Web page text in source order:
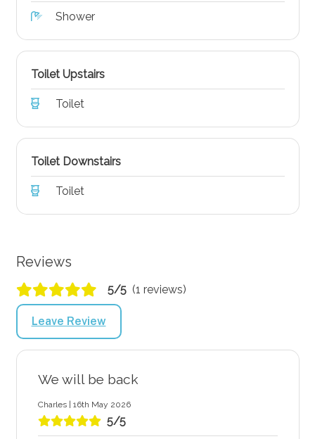
Shower
Toilet Upstairs
Toilet
Toilet Downstairs
Toilet
Reviews
5/5 (1 reviews)
Leave Review
We will be back
Charles | 16th May 2026
5/5